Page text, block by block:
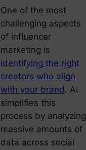
One of the most
challenging aspects
of influencer
marketing is
identifying the right
creators who align
with your brand. AI
simplifies this
process by analyzing
massive amounts of
data across social